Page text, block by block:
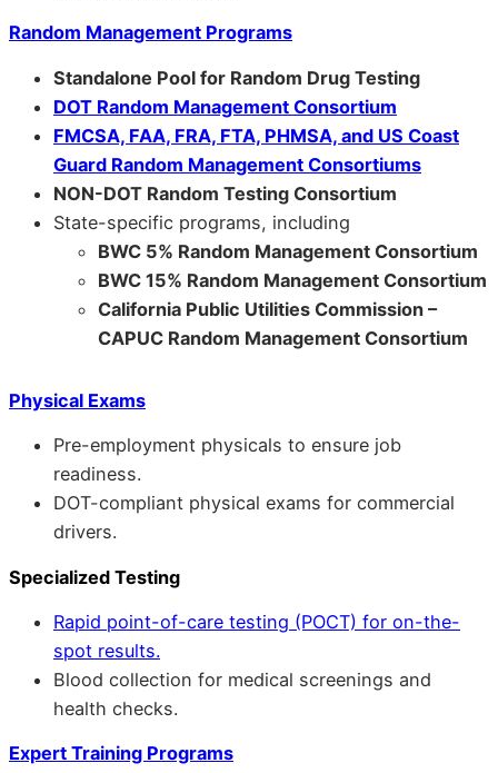
Random Management Programs
Standalone Pool for Random Drug Testing
DOT Random Management Consortium
FMCSA, FAA, FRA, FTA, PHMSA, and US Coast
Guard Random Management Consortiums
NON-DOT Random Testing Consortium
State-specific programs, including
BWC 5% Random Management Consortium
BWC 15% Random Management Consortium
California Public Utilities Commission –
CAPUC Random Management Consortium
Physical Exams
Pre-employment physicals to ensure job
readiness.
DOT-compliant physical exams for commercial
drivers.
Specialized Testing
Rapid point-of-care testing (POCT) for on-the-
spot results.
Blood collection for medical screenings and
health checks.
Expert Training Programs